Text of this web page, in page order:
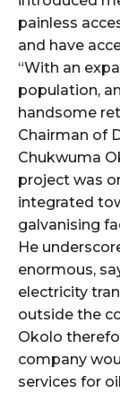
painless
and have
“With an
population,
handsome
Chairman of
Chukwuma
project was
integrated
galvanising
He
enormous,
electricity
outside the
Okolo
company
services for